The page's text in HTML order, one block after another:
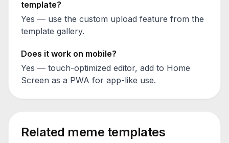
template?
Yes — use the custom upload feature from the
template gallery.
Does it work on mobile?
Yes — touch-optimized editor, add to Home
Screen as a PWA for app-like use.
Related meme templates